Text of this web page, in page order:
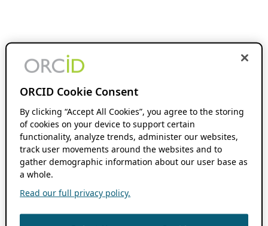
ORCID Cookie Consent
By clicking “Accept All Cookies”, you agree to the storing
of cookies on your device to support certain
functionality, analyze trends, administer our websites,
track user movements around the websites and to
gather demographic information about our user base as
a whole.
Read our full privacy policy.